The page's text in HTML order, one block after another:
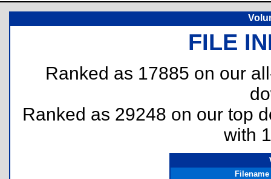
FILE
Ranked as 17885 on our
Ranked as 29248 on our top
with
Filename